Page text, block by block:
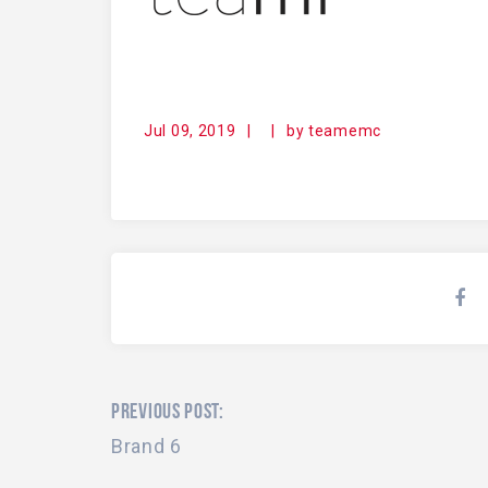
Jul 09, 2019 byteamemc
PREVIOUS POST:
Brand 6